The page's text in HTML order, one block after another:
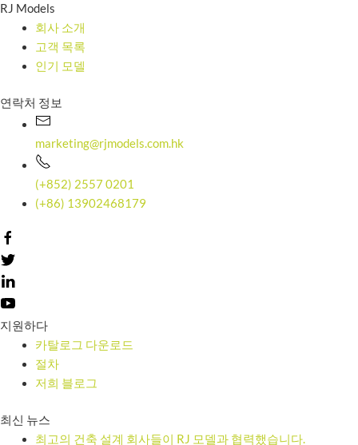
RJ Models
회사 소개
고객 목록
인기 모델
연락처 정보
marketing@rjmodels.com.hk
(+852) 2557 0201
(+86) 13902468179
지원하다
카탈로그 다운로드
절차
저희 블로그
최신 뉴스
최고의 건축 설계 회사들이 RJ 모델과 협력했습니다.